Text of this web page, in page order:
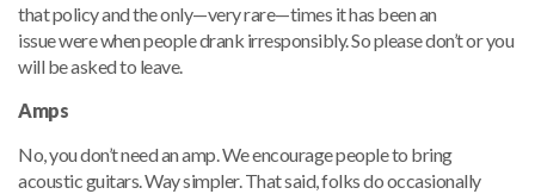
that policy and the only—very rare—times it has been an
issue were when people drank irresponsibly. So please don’t or you
will be asked to leave.
Amps
No, you don’t need an amp. We encourage people to bring
acoustic guitars. Way simpler. That said, folks do occasionally